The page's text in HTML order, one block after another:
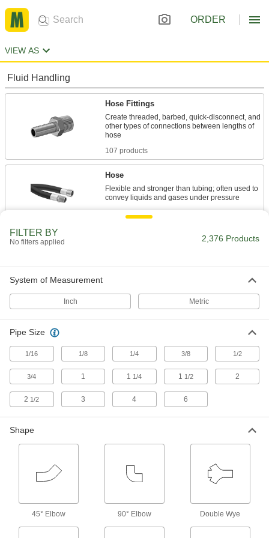
ORDER
VIEW AS
Fluid Handling
Hose Fittings
Create threaded, barbed, quick-disconnect, and
other types of connections between lengths of
107 products
Hose
Flexible and stronger than tubing; often used to
212 products
2,030 products
Hose Reels
Store hose neatly to remove tripping hazards
22 products
FILTER BY
No filters applied 2,376 Products
System of Measurement
Inch Metric
Pipe Size
1/16 1/8 1/4 3/8 1/2
3/4 1 1 1/4 1 1/2 2
2 1/2 3 4 6
Shape
45° Elbow 90° Elbow Double Wye